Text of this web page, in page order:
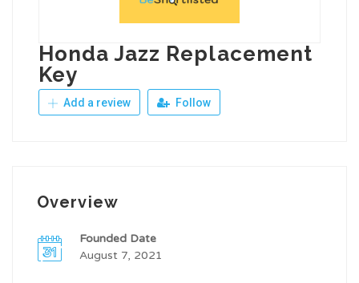
Honda Jazz Replacement
Key
Add a review Follow
Overview
Founded Date
August 7, 2021